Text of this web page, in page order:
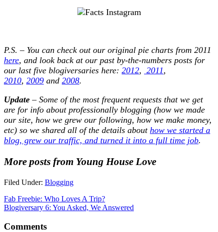
P.S. – You can check out our original pie charts from 2011
here, and look back at our past by-the-numbers posts for
our last five blogiversaries here: 2012, 2011,
2010, 2009 and 2008.
Update – Some of the most frequent requests that we get
are for info about professionally blogging (how we made
our site, how we grew our following, how we make money,
etc) so we shared all of the details about how we started a
blog, grew our traffic, and turned it into a full time job.
More posts from Young House Love
Filed Under: Blogging
Fab Freebie: Who Loves A Trip?
Blogiversary 6: You Asked, We Answered
Comments